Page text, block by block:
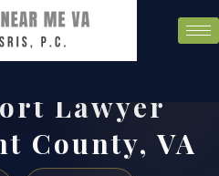
Lawyer
County, VA